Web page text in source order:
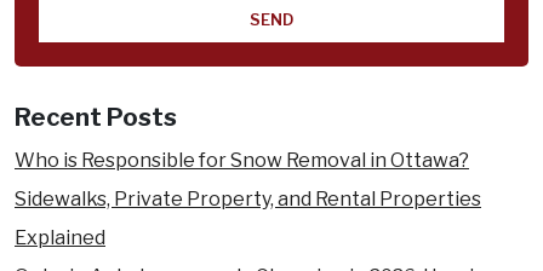
us?
Recent Posts
Who is Responsible for Snow Removal in Ottawa?
Sidewalks, Private Property, and Rental Properties
Explained